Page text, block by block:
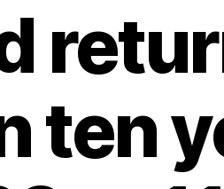
ten